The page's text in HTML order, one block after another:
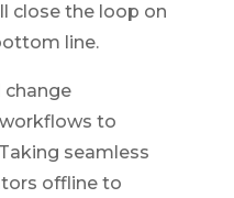
close the loop on
line.
change
to
seamless
offline to